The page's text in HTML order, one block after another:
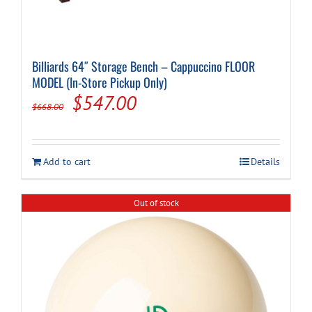
Billiards 64″ Storage Bench – Cappuccino FLOOR
MODEL (In-Store Pickup Only)
$668.00
Original
was:
$668.00.
$547.00Current
is:
$547.00.
Add to cart Details
Out of stock